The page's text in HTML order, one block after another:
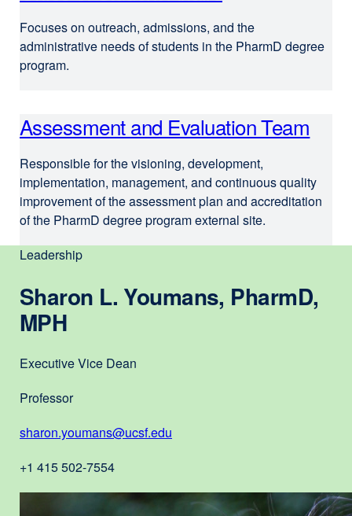
t
a
l
s
i
t
o
n
Focuses on outreach, admissions, and the
administrative needs of students in the PharmD degree
program.
Assessment and Evaluation Team
Responsible for the visioning, development,
implementation, management, and continuous quality
improvement of the assessment plan and accreditation
of the PharmD degree program external site.
Leadership
Sharon L. Youmans, PharmD,
MPH
Executive Vice Dean
Professor
sharon.youmans@ucsf.edu
in
+1 415 502-7554